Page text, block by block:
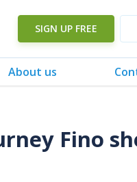
SIGN UP FREE
About us
Fino